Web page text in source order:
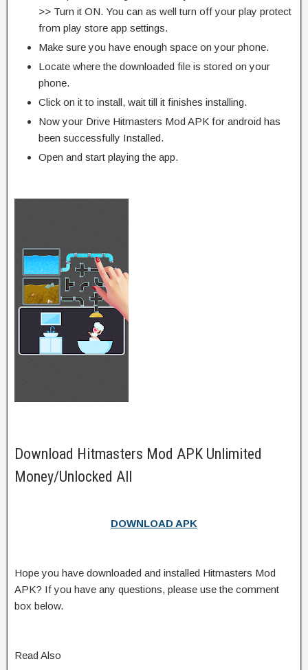
>> Turn it ON. You can as well turn off your play protect
from play store app settings.
Make sure you have enough space on your phone.
Locate where the downloaded file is stored on your
phone.
Click on it to install, wait till it finishes installing.
Now your Drive Hitmasters Mod APK for android has
been successfully Installed.
Open and start playing the app.
Download Hitmasters Mod APK Unlimited
Money/Unlocked All
DOWNLOAD APK
Hope you have downloaded and installed Hitmasters Mod
APK? If you have any questions, please use the comment
box below.
Read Also